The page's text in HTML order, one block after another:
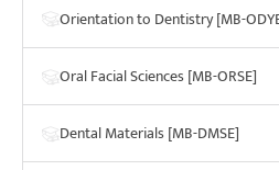
Orientation to Dentistry [MB-
Oral Facial Sciences [MB-ORSE]
Dental Materials [MB-DMSE]